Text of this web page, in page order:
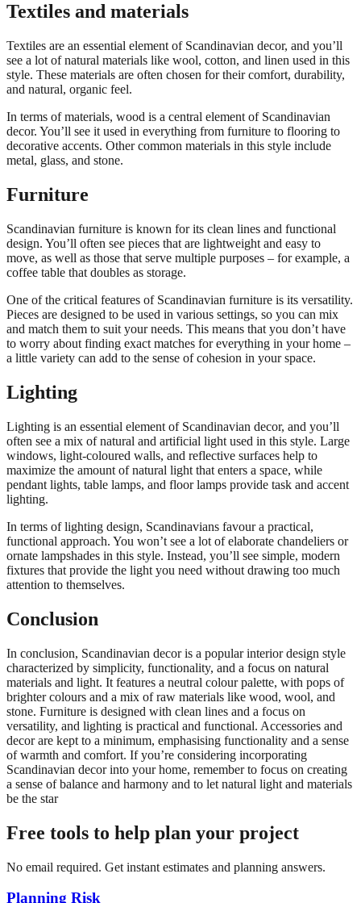
Textiles and materials
Textiles are an essential element of Scandinavian decor, and you’ll
see a lot of natural materials like wool, cotton, and linen used in this
style. These materials are often chosen for their comfort, durability,
and natural, organic feel.
In terms of materials, wood is a central element of Scandinavian
decor. You’ll see it used in everything from furniture to flooring to
decorative accents. Other common materials in this style include
metal, glass, and stone.
Furniture
Scandinavian furniture is known for its clean lines and functional
design. You’ll often see pieces that are lightweight and easy to
move, as well as those that serve multiple purposes – for example, a
coffee table that doubles as storage.
One of the critical features of Scandinavian furniture is its versatility.
Pieces are designed to be used in various settings, so you can mix
and match them to suit your needs. This means that you don’t have
to worry about finding exact matches for everything in your home –
a little variety can add to the sense of cohesion in your space.
Lighting
Lighting is an essential element of Scandinavian decor, and you’ll
often see a mix of natural and artificial light used in this style. Large
windows, light-coloured walls, and reflective surfaces help to
maximize the amount of natural light that enters a space, while
pendant lights, table lamps, and floor lamps provide task and accent
lighting.
In terms of lighting design, Scandinavians favour a practical,
functional approach. You won’t see a lot of elaborate chandeliers or
ornate lampshades in this style. Instead, you’ll see simple, modern
fixtures that provide the light you need without drawing too much
attention to themselves.
Conclusion
In conclusion, Scandinavian decor is a popular interior design style
characterized by simplicity, functionality, and a focus on natural
materials and light. It features a neutral colour palette, with pops of
brighter colours and a mix of raw materials like wood, wool, and
stone. Furniture is designed with clean lines and a focus on
versatility, and lighting is practical and functional. Accessories and
decor are kept to a minimum, emphasising functionality and a sense
of warmth and comfort. If you’re considering incorporating
Scandinavian decor into your home, remember to focus on creating
a sense of balance and harmony and to let natural light and materials
be the star
Free tools to help plan your project
No email required. Get instant estimates and planning answers.
Planning Risk